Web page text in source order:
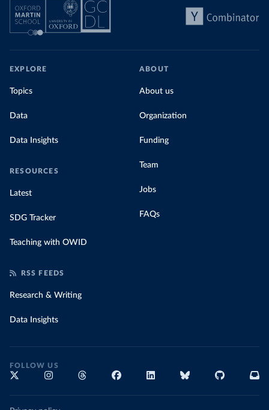
EXPLORE
Topics
Data
Data Insights
RESOURCES
Latest
SDG Tracker
Teaching with OWID
ABOUT
About us
Organization
Funding
Team
Jobs
FAQs
RSS FEEDS
Research & Writing
Data Insights
FOLLOW US